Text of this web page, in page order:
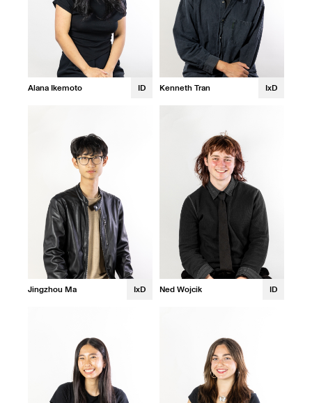
Alana Ikemoto ID Kenneth Tran IxD
Jingzhou Ma IxD Ned Wojcik ID